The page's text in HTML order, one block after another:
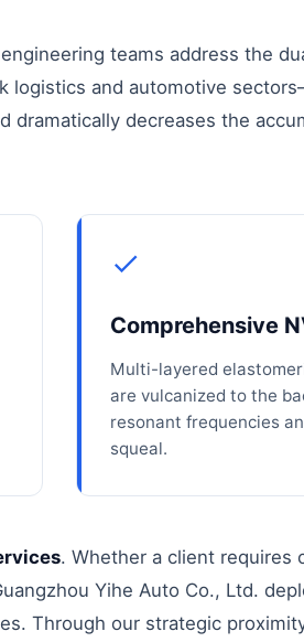
teams address the
logistics and automotive
decreases the
Comprehensive
Multi-layered
are vulcanized to the
resonant frequencies
squeal.
. Whether a client requires
Yihe Auto Co., Ltd.
Through our strategic